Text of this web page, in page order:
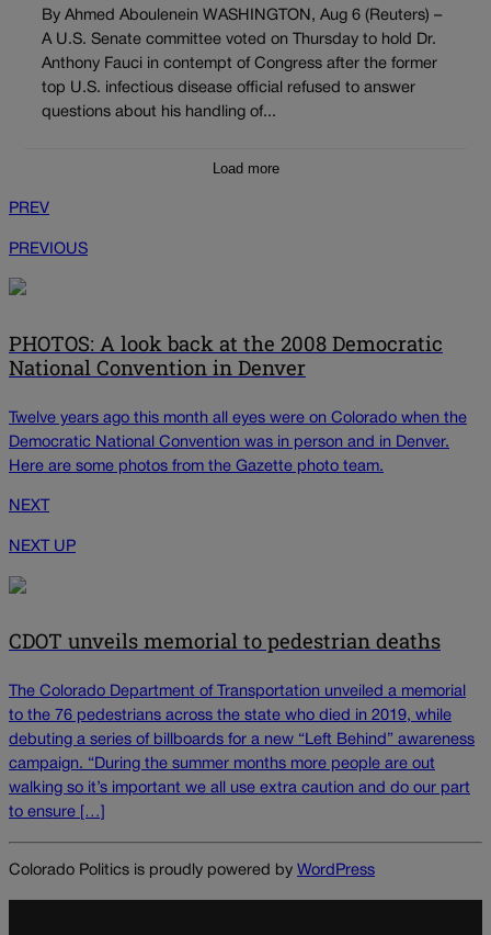
By Ahmed Aboulenein WASHINGTON, Aug 6 (Reuters) –
A U.S. Senate committee voted on Thursday to hold Dr.
Anthony Fauci in contempt of Congress after the former
top U.S. infectious disease official refused to answer
questions about his handling of...
Load more
PREV
PREVIOUS
PHOTOS: A look back at the 2008 Democratic
National Convention in Denver
Twelve years ago this month all eyes were on Colorado when the
Democratic National Convention was in person and in Denver.
Here are some photos from the Gazette photo team.
NEXT
NEXT UP
CDOT unveils memorial to pedestrian deaths
The Colorado Department of Transportation unveiled a memorial
to the 76 pedestrians across the state who died in 2019, while
debuting a series of billboards for a new “Left Behind” awareness
campaign. “During the summer months more people are out
walking so it’s important we all use extra caution and do our part
to ensure […]
Colorado Politics is proudly powered by WordPress